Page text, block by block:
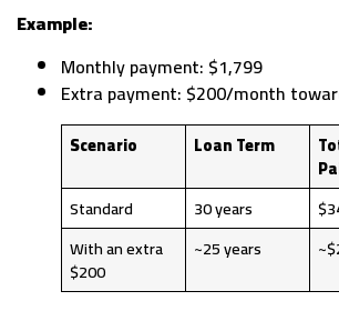
Example:
Monthly payment: $1,799
Extra payment: $200/month
Scenario Loan Term
Standard
30 years
With an extra
$200
~25 years